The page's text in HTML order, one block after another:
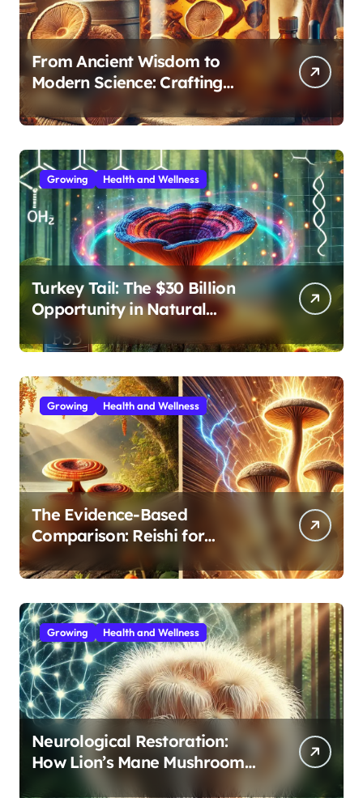
From Ancient Wisdom to
Modern Science: Crafting
Effective Medicinal Mushroom
Extracts
Growing Health and Wellness
Turkey Tail: The $30 Billion
Opportunity in Natural
Immune Support
Growing Health and Wellness
The Evidence-Based
Comparison: Reishi for
Immunity, Cordyceps for
Energy—Which Do You Need?
Growing Health and Wellness
Neurological Restoration:
How Lion’s Mane Mushroom
Protects Against Age-Related